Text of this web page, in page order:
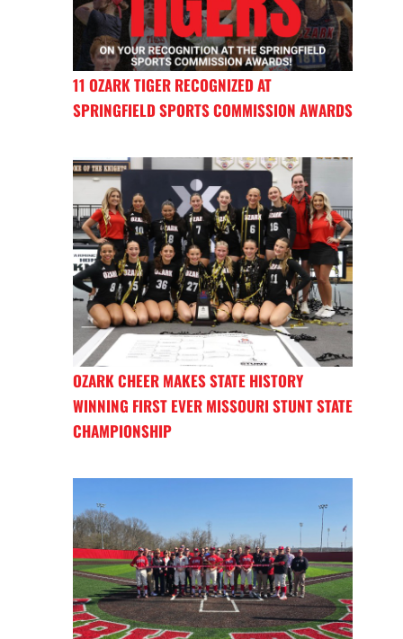
11 OZARK TIGER RECOGNIZED AT
SPRINGFIELD SPORTS COMMISSION AWARDS
OZARK CHEER MAKES STATE HISTORY
WINNING FIRST EVER MISSOURI STUNT STATE
CHAMPIONSHIP